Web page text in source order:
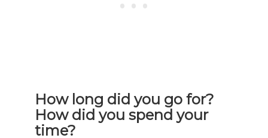
How long did you go for?
How did you spend your
time?